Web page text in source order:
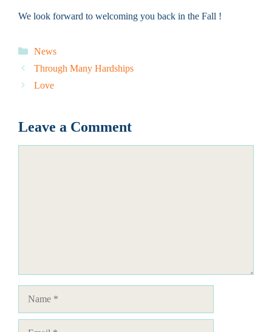
We look forward to welcoming you back in the Fall !
Categories
News
Through Many Hardships
Love
Leave a Comment